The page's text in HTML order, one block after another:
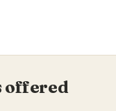
offered